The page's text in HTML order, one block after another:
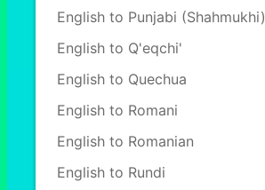
English to Punjabi (Shahmukhi)
English to Q'eqchi'
English to Quechua
English to Romani
English to Romanian
English to Rundi